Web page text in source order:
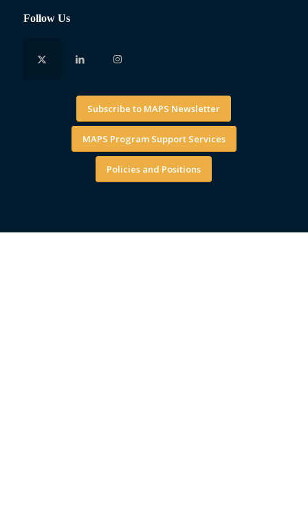
Follow Us
Subscribe to MAPS Newsletter
MAPS Program Support Services
Policies and Positions